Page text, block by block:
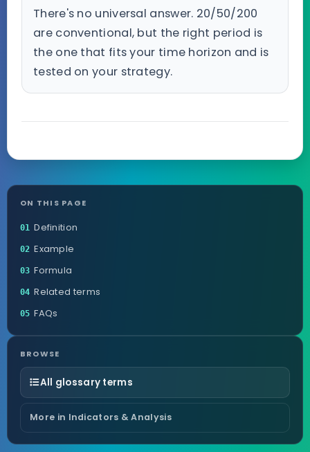
There's no universal answer. 20/50/200
are conventional, but the right period is
the one that fits your time horizon and is
tested on your strategy.
ON THIS PAGE
01 Definition
02 Example
03 Formula
04 Related terms
05 FAQs
BROWSE
All glossary terms
More in Indicators & Analysis